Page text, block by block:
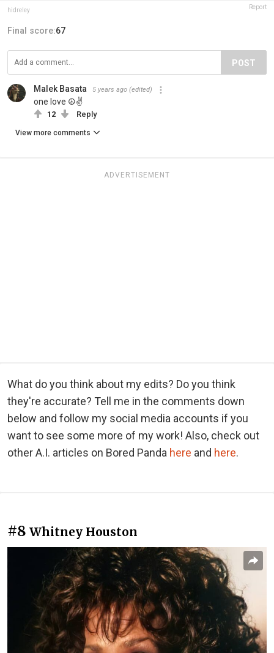
hidreley Report
Final score:67
POST
Malek Basata 5 years ago (edited)
one love ☮️✌️
12 Reply
View more comments
ADVERTISEMENT
What do you think about my edits? Do you think
they're accurate? Tell me in the comments down
below and follow my social media accounts if you
want to see some more of my work! Also, check out
other A.I. articles on Bored Panda here and here.
#8 Whitney Houston